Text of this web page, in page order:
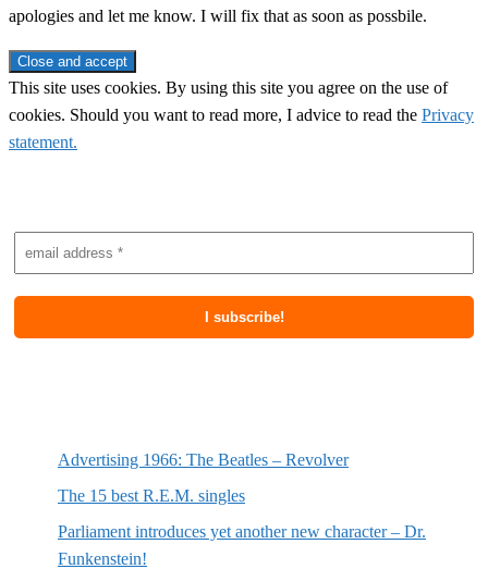
apologies and let me know. I will fix that as soon as possbile.
This site uses cookies. By using this site you agree on the use of
cookies. Should you want to read more, I advice to read the Privacy
statement.
Advertising 1966: The Beatles – Revolver
The 15 best R.E.M. singles
Parliament introduces yet another new character – Dr.
Funkenstein!